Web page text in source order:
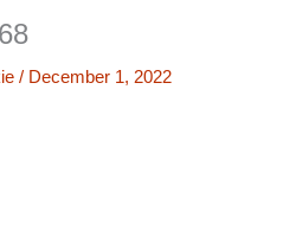
/ December 1, 2022